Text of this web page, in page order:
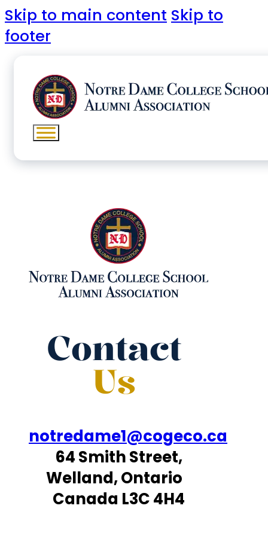
Skip to main content Skip to
footer
Contact
Us
notredame1@cogeco.ca
64 Smith Street,
Welland, Ontario
Canada L3C 4H4